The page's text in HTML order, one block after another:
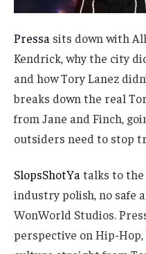
Pressa sits down with
Kendrick, why the city
and how Tory Lanez
breaks down the real
from Jane and Finch,
outsiders need to stop
SlopsShotYa talks to
industry polish, no safe
WonWorld Studios.
perspective on Hip-Hop,